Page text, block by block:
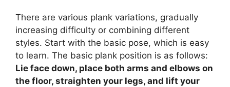
There are various plank variations, gradually
increasing difficulty or combining different
styles. Start with the basic pose, which is easy
to learn. The basic plank position is as follows:
Lie face down, place both arms and elbows on
the floor, straighten your legs, and lift your